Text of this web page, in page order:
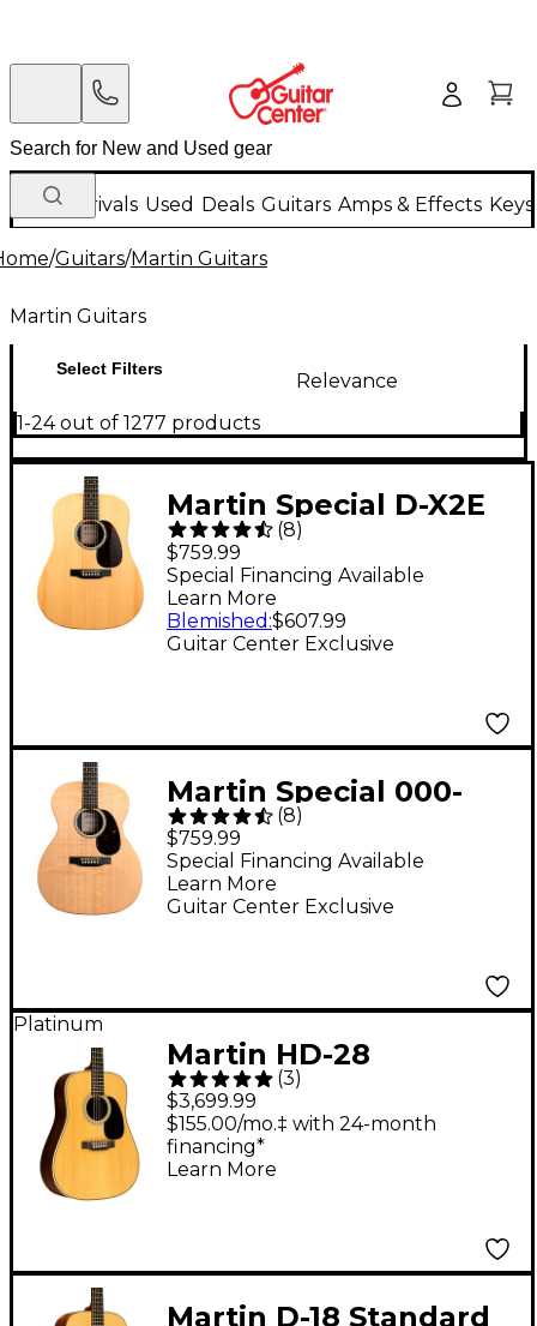
New Arrivals Used Deals Guitars Amps & Effects
/Guitars/Martin Guitars
Martin Guitars
Select Filters
Relevance
1-24 out of 1277 products
Martin Special D-X2E
Acoustic-Electric
Guitar - Natural
(8)
$759.99
Guitar Center Exclusive
Special Financing Available
Learn More
Blemished :$607.99
Martin Special 000-
X2E Acoustic-Electric
Guitar - Natural
(8)
$759.99
Guitar Center Exclusive
Special Financing Available
Learn More
Platinum
Martin HD-28
Standard
Dreadnought Acoustic
Guitar Natural
(3)
$3,699.99
$155.00/mo.‡ with 24-month
financing*
Learn More
Martin D-18 Standard